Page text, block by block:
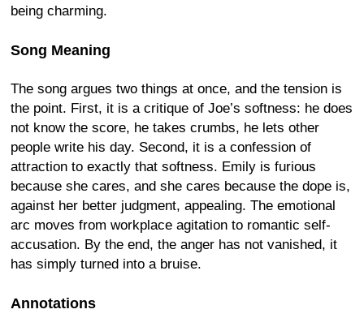
being charming.
Song Meaning
The song argues two things at once, and the tension is
the point. First, it is a critique of Joe’s softness: he does
not know the score, he takes crumbs, he lets other
people write his day. Second, it is a confession of
attraction to exactly that softness. Emily is furious
because she cares, and she cares because the dope is,
against her better judgment, appealing. The emotional
arc moves from workplace agitation to romantic self-
accusation. By the end, the anger has not vanished, it
has simply turned into a bruise.
Annotations